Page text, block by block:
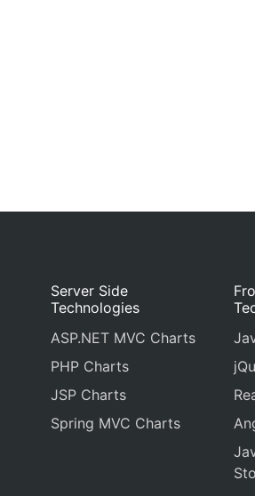
Server Side
Technologies
ASP.NET MVC Charts
PHP Charts
JSP Charts
Spring MVC Charts